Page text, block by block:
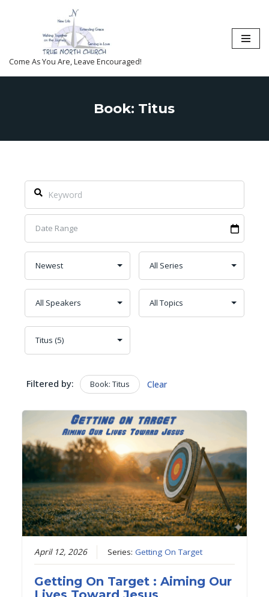
content
Come As You Are, Leave Encouraged!
Book: Titus
Filtered by: Book: Titus Clear
April 12, 2026 Series:Getting On Target
Getting On Target : Aiming Our